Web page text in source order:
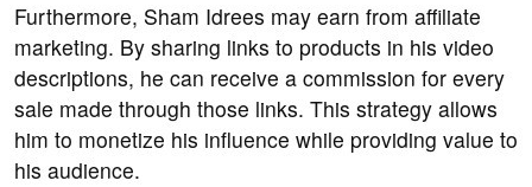
Furthermore, Sham Idrees may earn from affiliate
marketing. By sharing links to products in his video
descriptions, he can receive a commission for every
sale made through those links. This strategy allows
him to monetize his influence while providing value to
his audience.